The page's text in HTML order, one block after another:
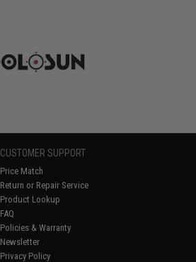
CUSTOMER SUPPORT
Price Match
Return or Repair Service
Product Lookup
FAQ
Policies & Warranty
Newsletter
Privacy Policy